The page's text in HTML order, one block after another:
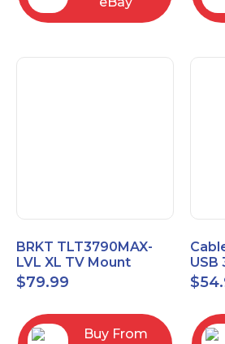
BRKT TLT3790MAX-
LVL XL TV Mount
Single Rail Tilt Mount
with Post Level Adjust
$79.99
Buy From
USB
$